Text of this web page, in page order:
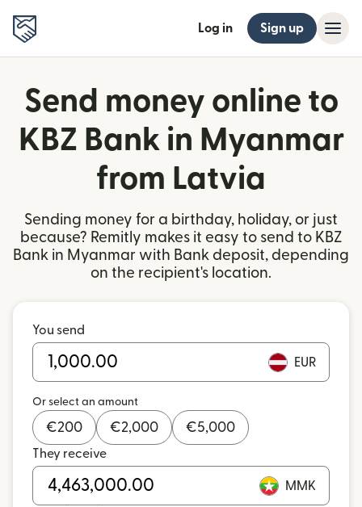
Log in Sign up
Send money online to
KBZ Bank in Myanmar
from Latvia
Sending money for a birthday, holiday, or just
because? Remitly makes it easy to send to KBZ
Bank in Myanmar with Bank deposit, depending
on the recipient's location.
You send
EUR
Or select an amount
€200 €2,000 €5,000
They receive
MMK